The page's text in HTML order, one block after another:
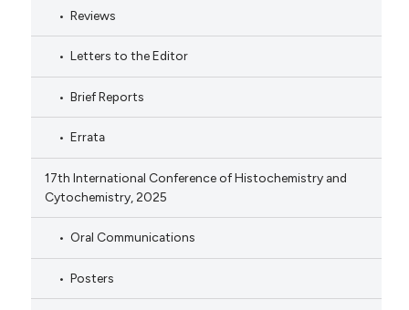
Reviews
Letters to the Editor
Brief Reports
Errata
17th International Conference of Histochemistry and
Cytochemistry, 2025
Oral Communications
Posters